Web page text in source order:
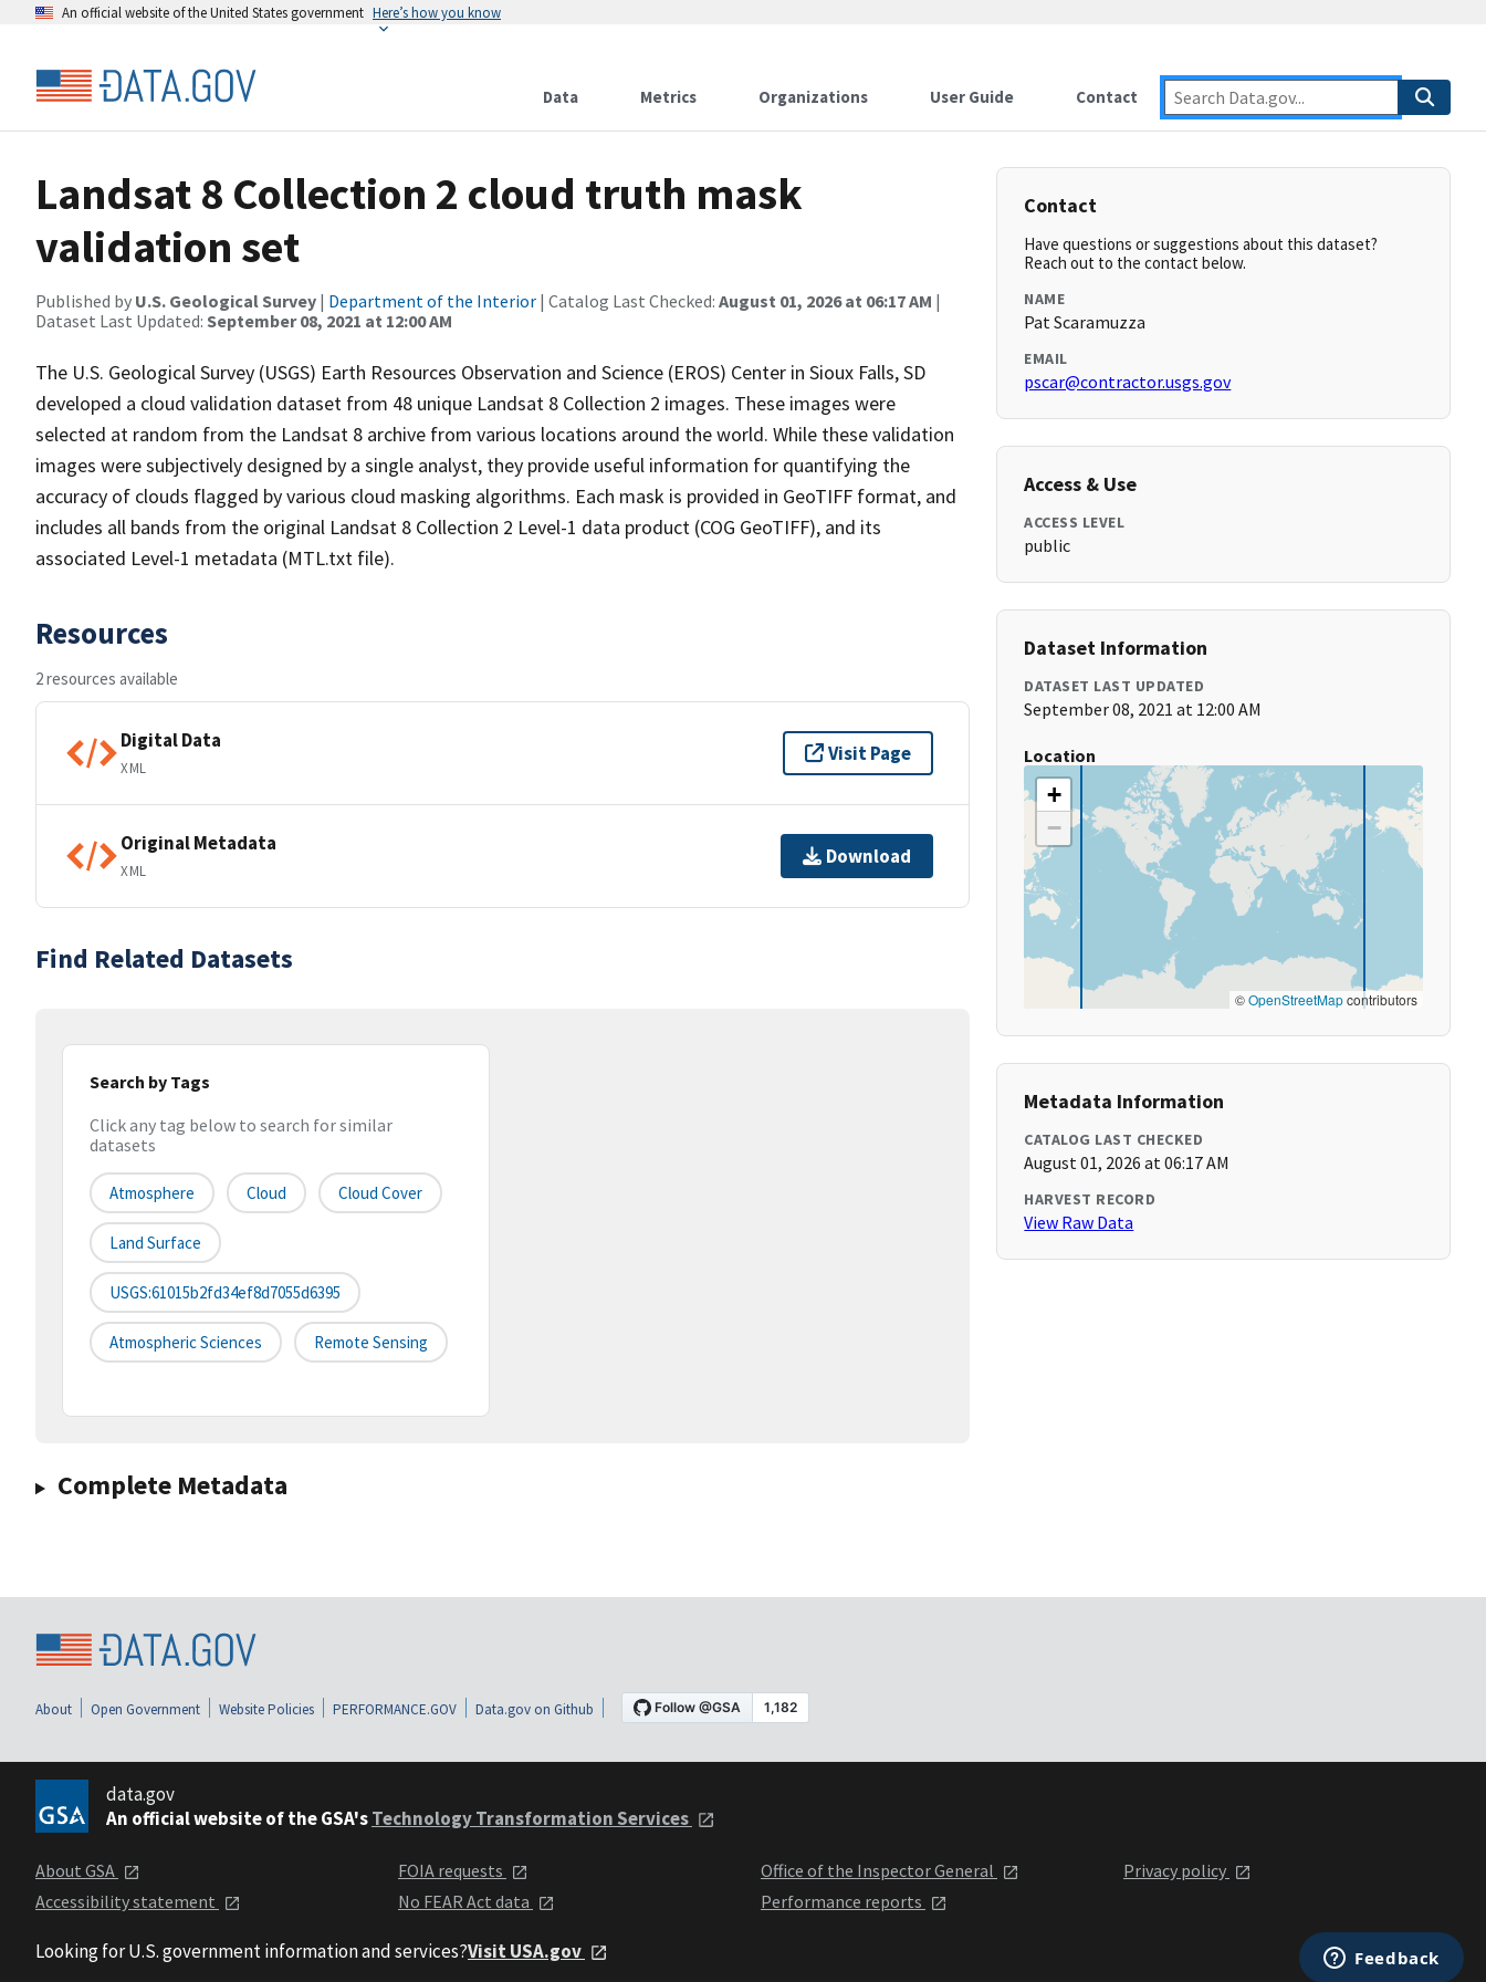
An official website of the United States government Here’s how you know
Data Metrics Organizations User Guide Contact
Landsat 8 Collection 2 cloud truth mask
validation set
Published by U.S. Geological Survey | Department of the Interior | Catalog Last Checked: August 01, 2026 at 06:17 AM |
Dataset Last Updated: September 08, 2021 at 12:00 AM
The U.S. Geological Survey (USGS) Earth Resources Observation and Science (EROS) Center in Sioux Falls, SD
developed a cloud validation dataset from 48 unique Landsat 8 Collection 2 images. These images were
selected at random from the Landsat 8 archive from various locations around the world. While these validation
images were subjectively designed by a single analyst, they provide useful information for quantifying the
accuracy of clouds flagged by various cloud masking algorithms. Each mask is provided in GeoTIFF format, and
includes all bands from the original Landsat 8 Collection 2 Level-1 data product (COG GeoTIFF), and its
associated Level-1 metadata (MTL.txt file).
Resources
2 resources available
Digital Data
XML
Visit Page
Original Metadata
XML
Download
Find Related Datasets
Search by Tags
Click any tag below to search for similar
datasets
Atmosphere Cloud Cloud Cover
Land Surface
USGS:61015b2fd34ef8d7055d6395
Atmospheric Sciences Remote Sensing
Complete Metadata
Contact
Have questions or suggestions about this dataset?
Reach out to the contact below.
NAME
Pat Scaramuzza
EMAIL
pscar@contractor.usgs.gov
Access & Use
ACCESS LEVEL
public
Dataset Information
DATASET LAST UPDATED
September 08, 2021 at 12:00 AM
Location
+
−
©OpenStreetMapcontributors
Metadata Information
CATALOG LAST CHECKED
August 01, 2026 at 06:17 AM
HARVEST RECORD
View Raw Data
About Open Government Website Policies PERFORMANCE.GOV Data.gov on Github
data.gov
An official website of the GSA'sTechnology Transformation Services
About GSA
Accessibility statement
FOIA requests
No FEAR Act data
Office of the Inspector General
Performance reports
Privacy policy
Looking for U.S. government information and services?Visit USA.gov